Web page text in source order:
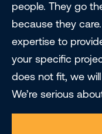
people. They go
because they
expertise to
your specific
does not fit, we
We’re serious